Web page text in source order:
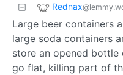
Rednax
Large beer containers
large soda containers
store an opened
go flat, killing part of